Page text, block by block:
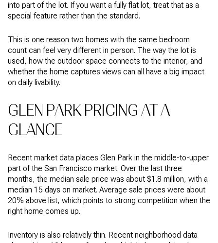
into part of the lot. If you want a fully flat lot, treat that as a
special feature rather than the standard.
This is one reason two homes with the same bedroom
count can feel very different in person. The way the lot is
used, how the outdoor space connects to the interior, and
whether the home captures views can all have a big impact
on daily livability.
GLEN PARK PRICING AT A
GLANCE
Recent market data places Glen Park in the middle-to-upper
part of the San Francisco market. Over the last three
months, the median sale price was about $1.8 million, with a
median 15 days on market. Average sale prices were about
20% above list, which points to strong competition when the
right home comes up.
Inventory is also relatively thin. Recent neighborhood data